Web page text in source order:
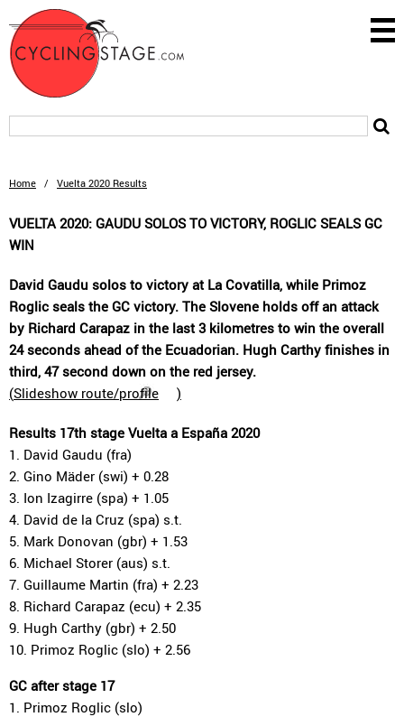
Home / Vuelta 2020 Results
VUELTA 2020: GAUDU SOLOS TO VICTORY, ROGLIC SEALS GC
WIN
David Gaudu solos to victory at La Covatilla, while Primoz
Roglic seals the GC victory. The Slovene holds off an attack
by Richard Carapaz in the last 3 kilometres to win the overall
24 seconds ahead of the Ecuadorian. Hugh Carthy finishes in
third, 47 second down on the red jersey.
(Slideshow route/profile )
Results 17th stage Vuelta a España 2020
1. David Gaudu (fra)
2. Gino Mäder (swi) + 0.28
3. Ion Izagirre (spa) + 1.05
4. David de la Cruz (spa) s.t.
5. Mark Donovan (gbr) + 1.53
6. Michael Storer (aus) s.t.
7. Guillaume Martin (fra) + 2.23
8. Richard Carapaz (ecu) + 2.35
9. Hugh Carthy (gbr) + 2.50
10. Primoz Roglic (slo) + 2.56
GC after stage 17
1. Primoz Roglic (slo)